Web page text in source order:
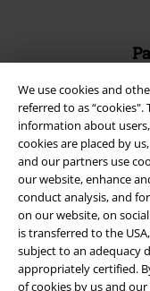
We use cookies and
referred to as
information about
cookies are placed by
and our partners use
our website, enhance
conduct analysis, and
on our website, on
is transferred to the
subject to an adequacy
appropriately certified.
of cookies by us and